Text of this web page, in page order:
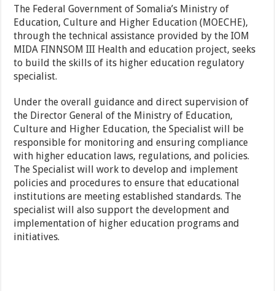
The Federal Government of Somalia’s Ministry of
Education, Culture and Higher Education (MOECHE),
through the technical assistance provided by the IOM
MIDA FINNSOM III Health and education project, seeks
to build the skills of its higher education regulatory
specialist.
Under the overall guidance and direct supervision of
the Director General of the Ministry of Education,
Culture and Higher Education, the Specialist will be
responsible for monitoring and ensuring compliance
with higher education laws, regulations, and policies.
The Specialist will work to develop and implement
policies and procedures to ensure that educational
institutions are meeting established standards. The
specialist will also support the development and
implementation of higher education programs and
initiatives.